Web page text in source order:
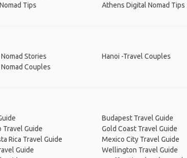
Tips
Athens Digital Nomad Tips
Stories
Couples
Hanoi -Travel Couples
Travel Guide
Rica Travel Guide
Guide
Budapest Travel Guide
Gold Coast Travel Guide
Mexico City Travel Guide
Wellington Travel Guide